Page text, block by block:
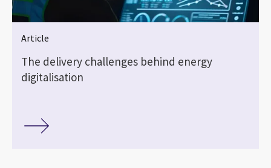
Article
The delivery challenges behind energy
digitalisation